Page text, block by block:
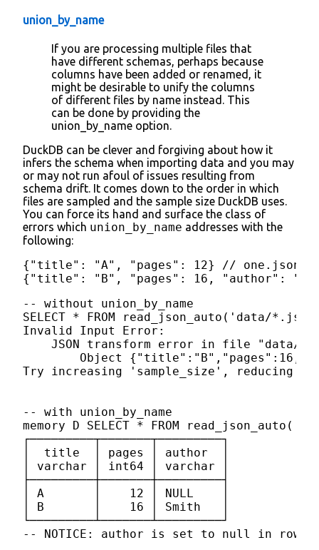
union_by_name
If you are processing multiple files that
have different schemas, perhaps because
columns have been added or renamed, it
might be desirable to unify the columns
of different files by name instead. This
can be done by providing the
union_by_name option.
DuckDB can be clever and forgiving about how it
infers the schema when importing data and you may
or may not run afoul of issues resulting from
schema drift. It comes down to the order in which
files are sampled and the sample size DuckDB uses.
You can force its hand and surface the class of
errors which union_by_name addresses with the
following:
{"title": "A", "pages": 12} // one.json
{"title": "B", "pages": 16, "author":
-- without union_by_name
SELECT * FROM read_json_auto('data/
Invalid Input Error:
JSON transform error in file "data/
Object
Try increasing 'sample_size', reducing
-- with union_by_name
memory D SELECT * FROM
┌─────────┬───────┬─────────┐
│  title  │ pages │ author  │
│ varchar │ int64 │ varchar │
├─────────┼───────┼─────────┤
│ A       │    12 │ NULL    │
│ B       │    16 │ Smith   │
└─────────┴───────┴─────────┘
-- NOTICE: author is set to null in rows